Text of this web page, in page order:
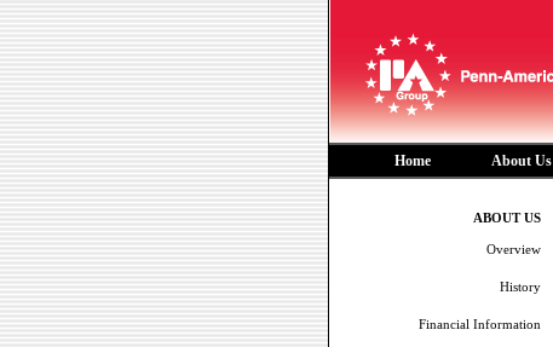
Home About Us
ABOUT US
Overview
History
Financial Information